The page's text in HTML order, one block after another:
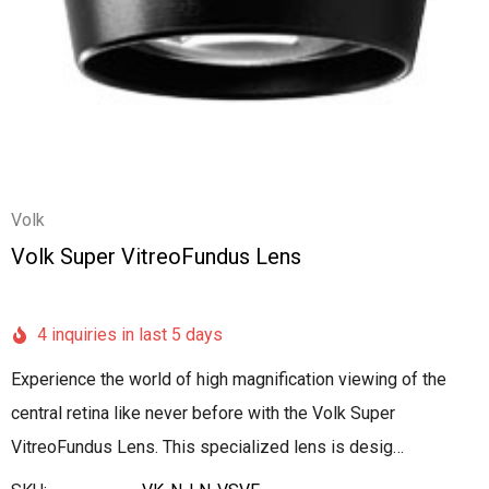
Volk
Volk Super VitreoFundus Lens
4 inquiries in last 5 days
Experience the world of high magnification viewing of the
central retina like never before with the Volk Super
VitreoFundus Lens. This specialized lens is desig…